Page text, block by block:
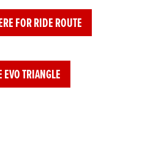
FOR RIDE ROUTE
EVO TRIANGLE